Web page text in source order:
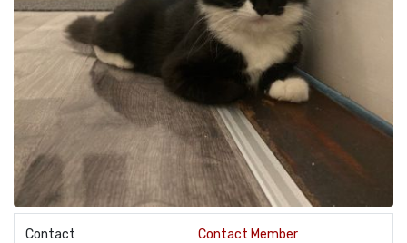
Contact Contact Member